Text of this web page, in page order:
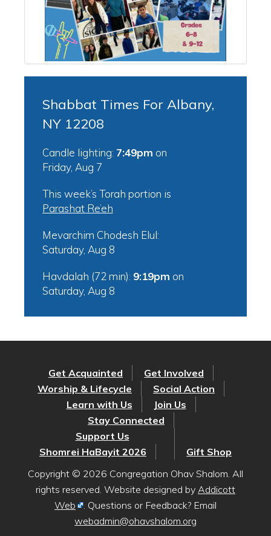
Shabbat Times For Albany,
NY 12208
Candle lighting: 7:49pm on
Friday, Aug 7
This week’s Torah portion is
Parashat Re’eh
Mevarchim Chodesh Elul:
Saturday, Aug 8
Havdalah (72 min): 9:19pm on
Saturday, Aug 8
Get Acquainted
Get Involved
Worship & Lifecycle
Social Action
Learn with Us
Join Us
Stay Connected
Support Us
Shomrei HaBayit 2026
Gift Shop
Copyright © 2026 Congregation Ohav Shalom. All
rights reserved. Website designed by Addicott
Web
. Questions or Feedback? Email
webadmin@ohavshalom.org